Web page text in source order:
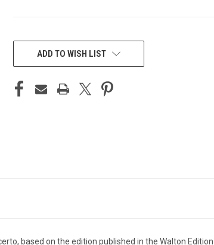
CURRENT
STOCK:ADD TO WISH LIST
based on the edition published in the Walton